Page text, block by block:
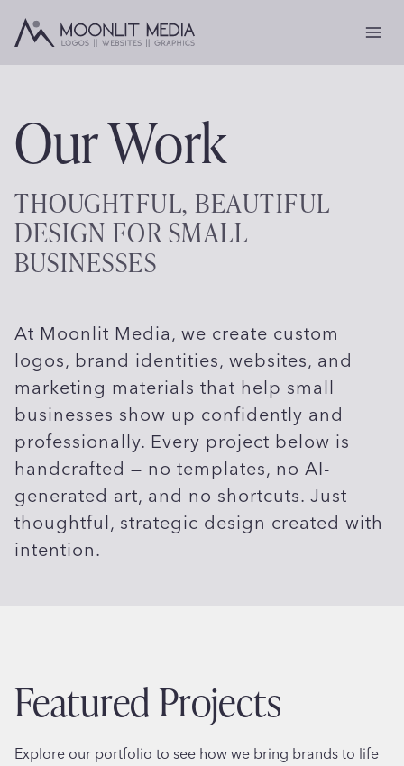
Our Work
THOUGHTFUL, BEAUTIFUL
DESIGN FOR SMALL
BUSINESSES
At Moonlit Media, we create custom
logos, brand identities, websites, and
marketing materials that help small
businesses show up confidently and
professionally. Every project below is
handcrafted — no templates, no AI-
generated art, and no shortcuts. Just
thoughtful, strategic design created with
intention.
Featured Projects
Explore our portfolio to see how we bring brands to life